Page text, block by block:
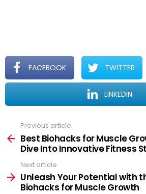
FACEBOOK TWITTER
LINKEDIN
See
more
Previous article
Best Biohacks for Muscle
Dive Into Innovative Fitness
Next article
Unleash Your Potential with
Biohacks for Muscle Growth